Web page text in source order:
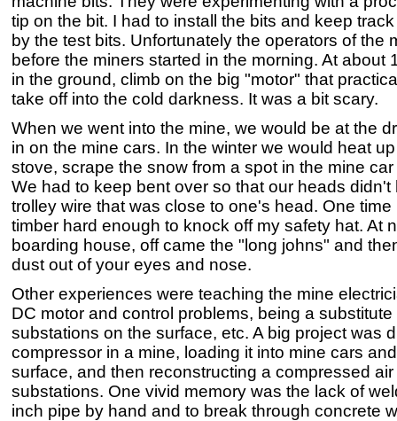
tip on the bit. I had to install the bits and keep
by the test bits. Unfortunately the operators of the
before the miners started in the morning. At about
in the ground, climb on the big "motor" that
take off into the cold darkness. It was a bit scary.
When we went into the mine, we would be at the
in on the mine cars. In the winter we would heat
stove, scrape the snow from a spot in the mine
We had to keep bent over so that our heads didn't
trolley wire that was close to one's head. One
timber hard enough to knock off my safety hat. At
boarding house, off came the "long johns" and
dust out of your eyes and nose.
Other experiences were teaching the mine
DC motor and control problems, being a
substations on the surface, etc. A big project was
compressor in a mine, loading it into mine cars
surface, and then reconstructing a compressed
substations. One vivid memory was the lack of
inch pipe by hand and to break through concrete